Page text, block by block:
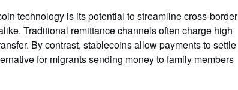
technology is its potential to streamline cross-border
Traditional remittance channels often charge high
By contrast, stablecoins allow payments to settle
for migrants sending money to family members